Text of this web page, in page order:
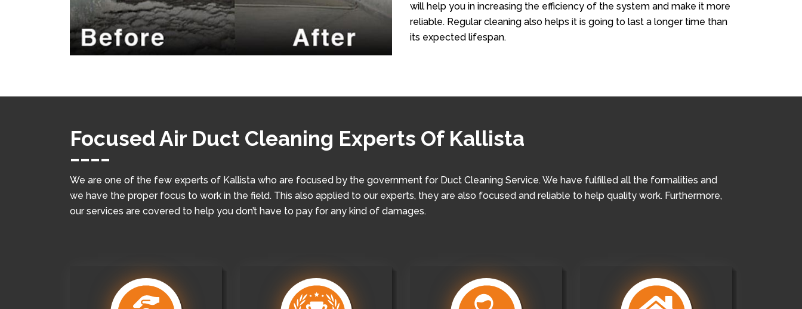
will help you in increasing the efficiency of the system and make it more
reliable. Regular cleaning also helps it is going to last a longer time than
its expected lifespan.
Focused Air Duct Cleaning Experts Of Kallista
We are one of the few experts of Kallista who are focused by the government for Duct Cleaning Service. We have fulfilled all the formalities and
we have the proper focus to work in the field. This also applied to our experts, they are also focused and reliable to help quality work. Furthermore,
our services are covered to help you don’t have to pay for any kind of damages.